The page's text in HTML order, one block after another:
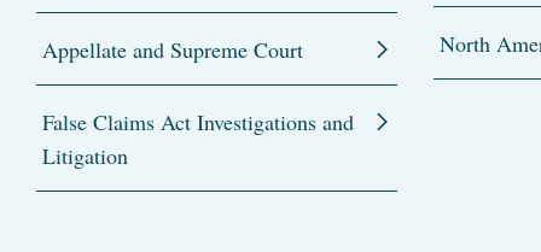
Appellate and Supreme Court
False Claims Act Investigations and
Litigation
North